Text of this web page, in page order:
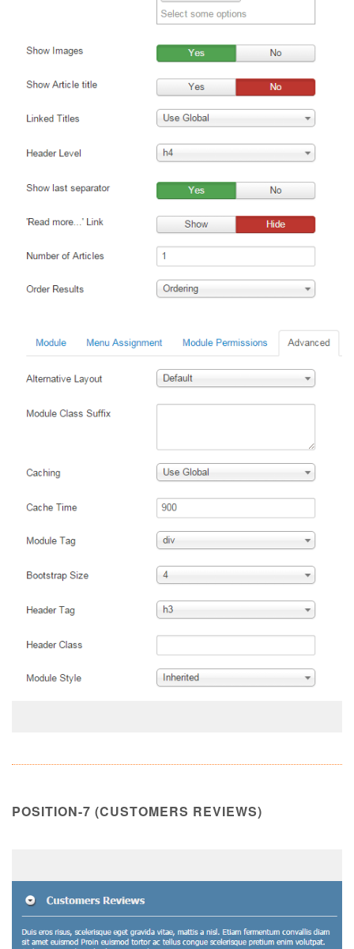
POSITION-7 (CUSTOMERS REVIEWS)